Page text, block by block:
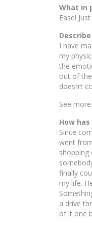
What in
Ease!
I have
my
the
out of
doesn’t
See
How
Since
went
finally
my life.
a drive
of it one